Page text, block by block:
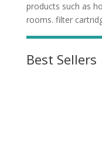
products such as
rooms. filter
Best Sellers